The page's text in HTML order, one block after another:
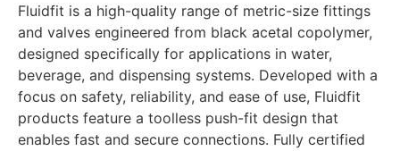
Fluidfit is a high-quality range of metric-size fittings
and valves engineered from black acetal copolymer,
designed specifically for applications in water,
beverage, and dispensing systems. Developed with a
focus on safety, reliability, and ease of use, Fluidfit
products feature a toolless push-fit design that
enables fast and secure connections. Fully certified